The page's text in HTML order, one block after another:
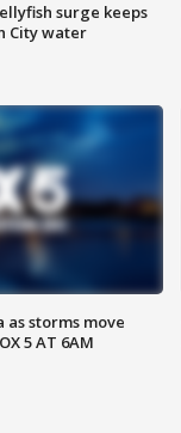
surge keeps
City water
storms move
5 AT 6AM